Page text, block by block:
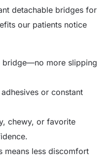
detachable bridges for
our patients notice
bridge—no more slipping
or constant
chewy, or favorite
means less discomfort